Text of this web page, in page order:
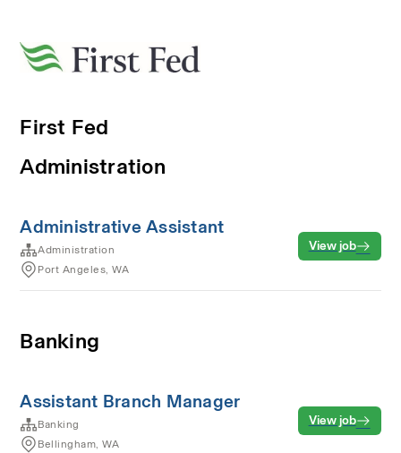
First Fed
Administration
Administrative Assistant
Administration
Port Angeles, WA
View job
Banking
Assistant Branch Manager
Banking
Bellingham, WA
View job